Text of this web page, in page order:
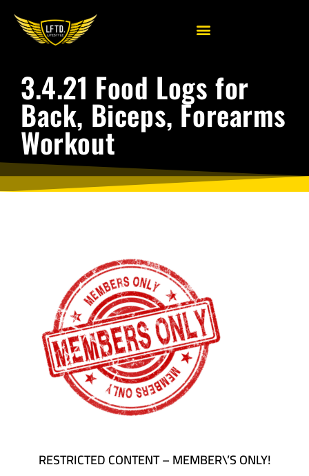
3.4.21 Food Logs for
Back, Biceps, Forearms
Workout
RESTRICTED CONTENT – MEMBER\’S ONLY!